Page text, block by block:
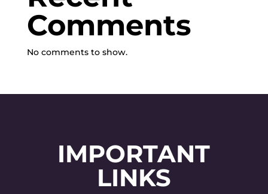
Comments
No comments to show.
IMPORTANT
LINKS